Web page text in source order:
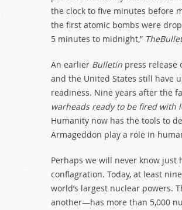
the clock to five minutes before
the first atomic bombs were
5 minutes to midnight,”
An earlier Bulletin press release
and the United States still have
readiness. Nine years after the
warheads ready to be fired with
Humanity now has the tools to
Armageddon play a role in
Perhaps we will never know just
conflagration. Today, at least
world’s largest nuclear powers.
another—has more than 5,000